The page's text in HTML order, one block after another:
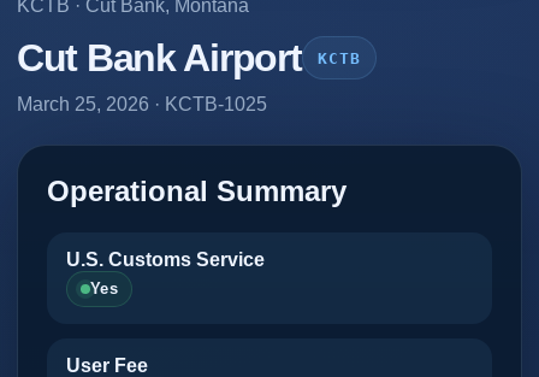
KCTB · Cut Bank, Montana
Cut Bank Airport KCTB
March 25, 2026 · KCTB-1025
Operational Summary
U.S. Customs Service
Yes
User Fee